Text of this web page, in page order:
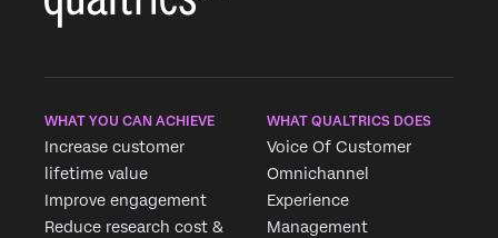
WHAT YOU CAN ACHIEVE
Increase customer
lifetime value
Improve engagement
Reduce research cost &
WHAT QUALTRICS DOES
Voice Of Customer
Omnichannel
Experience
Management